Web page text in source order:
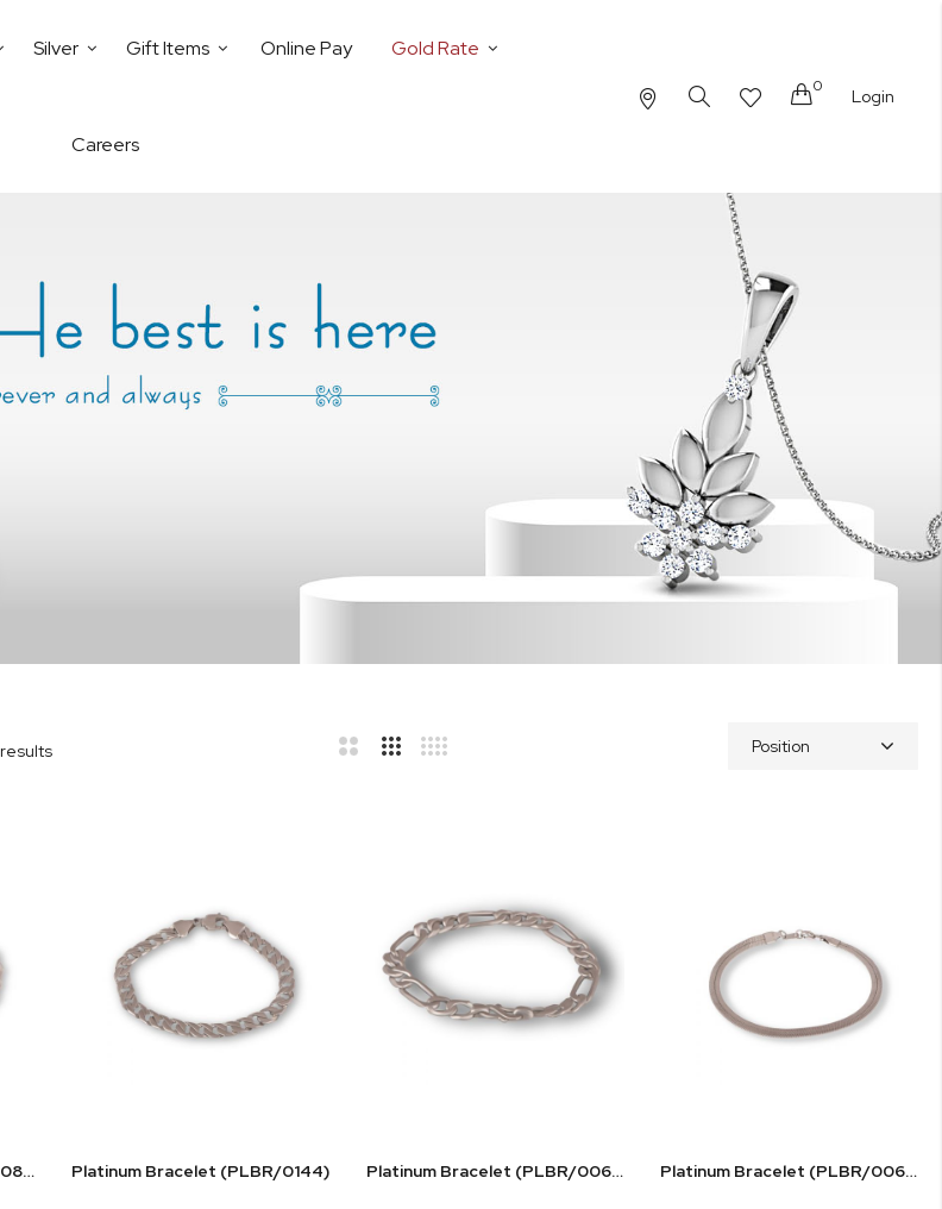
Silver Gift Items Online Pay Gold Rate
Careers
Cart
0 Login
results
Platinum Bracelet (PLBR/0083) Platinum Bracelet (PLBR/0144) Platinum Bracelet (PLBR/0068) Platinum Bracelet (PLBR/0069)